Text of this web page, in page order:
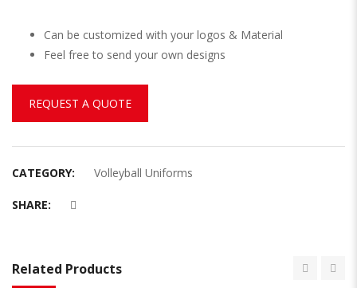
Can be customized with your logos & Material
Feel free to send your own designs
REQUEST A QUOTE
CATEGORY: Volleyball Uniforms
SHARE:
Related Products